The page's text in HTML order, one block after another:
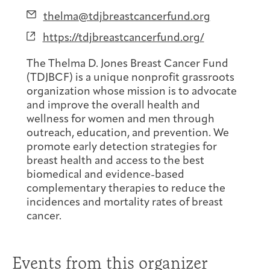
DC Young Adult Cancer
Caregivers
Patient Navigation &
Counseling
Careers & Volunteering
Joan Hisaoka Healing Arts Gallery
Upcoming
Visit
Giving
Events
Financials & Impact
Email
thelma@tdjbreastcancerfund.org
Website
https://tdjbreastcancerfund.org/
The Thelma D. Jones Breast Cancer Fund
(TDJBCF) is a unique nonprofit grassroots
organization whose mission is to advocate
and improve the overall health and
wellness for women and men through
outreach, education, and prevention. We
promote early detection strategies for
breast health and access to the best
biomedical and evidence-based
complementary therapies to reduce the
incidences and mortality rates of breast
cancer.
Events from this organizer